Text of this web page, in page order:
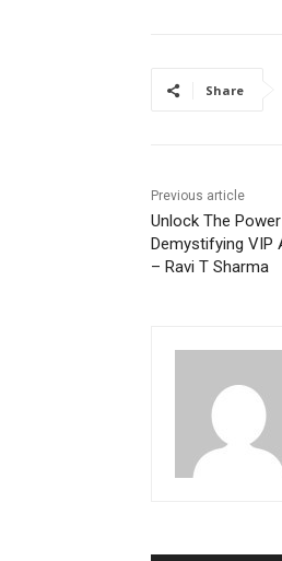
Share
Previous article
Unlock The
Demystifying VIP
– Ravi T Sharma